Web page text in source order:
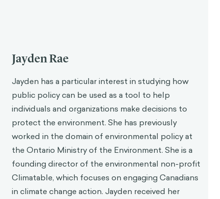
Jayden Rae
Jayden has a particular interest in studying how
public policy can be used as a tool to help
individuals and organizations make decisions to
protect the environment. She has previously
worked in the domain of environmental policy at
the Ontario Ministry of the Environment. She is a
founding director of the environmental non-profit
Climatable, which focuses on engaging Canadians
in climate change action. Jayden received her